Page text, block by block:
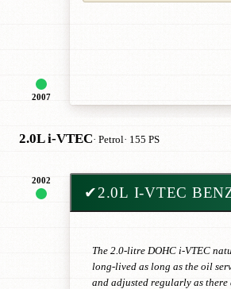
2007
2.0L i-VTEC· Petrol· 155 PS
2002
✔2.0L I-VTEC
The 2.0-litre DOHC i-VTEC
long-lived as long as the oil
and adjusted regularly as